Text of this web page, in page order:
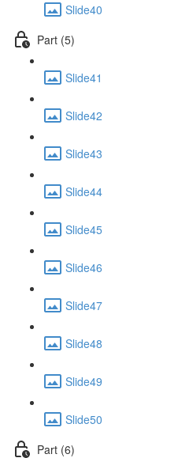
Slide40
Part (5)
Slide41
Slide42
Slide43
Slide44
Slide45
Slide46
Slide47
Slide48
Slide49
Slide50
Part (6)